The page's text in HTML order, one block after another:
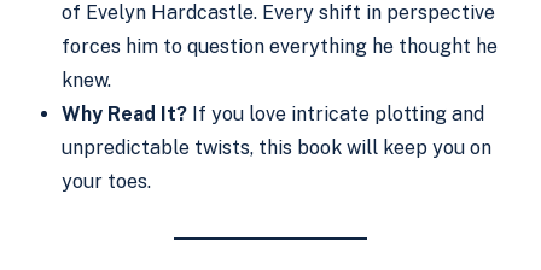
of Evelyn Hardcastle. Every shift in perspective
forces him to question everything he thought he
knew.
Why Read It? If you love intricate plotting and
unpredictable twists, this book will keep you on
your toes.